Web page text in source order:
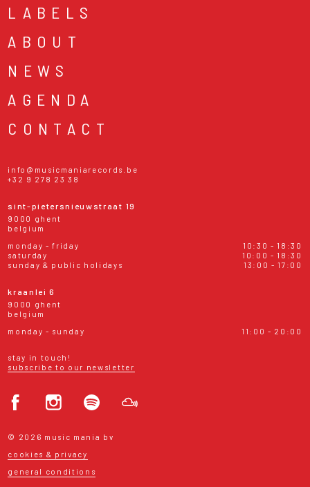
LABELS
ABOUT
NEWS
AGENDA
CONTACT
info@musicmaniarecords.be
+32 9 278 23 38
sint-pietersnieuwstraat 19
9000 ghent
belgium
monday - friday
10:30 - 18:30
saturday
10:00 - 18:30
sunday & public holidays
13:00 - 17:00
kraanlei 6
9000 ghent
belgium
monday - sunday
11:00 - 20:00
stay in touch!
subscribe to our newsletter
© 2026 music mania bv
cookies & privacy
general conditions